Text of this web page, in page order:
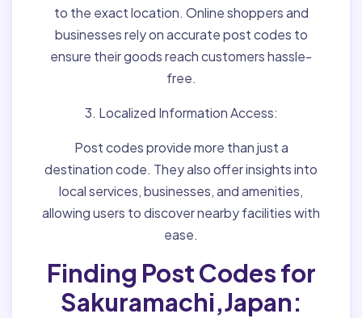
to the exact location. Online shoppers and
businesses rely on accurate post codes to
ensure their goods reach customers hassle-
free.
3. Localized Information Access:
Post codes provide more than just a
destination code. They also offer insights into
local services, businesses, and amenities,
allowing users to discover nearby facilities with
ease.
Finding Post Codes for
Sakuramachi,Japan: